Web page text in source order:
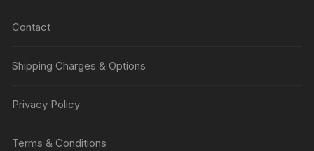
Contact
Shipping Charges & Options
Privacy Policy
Terms & Conditions